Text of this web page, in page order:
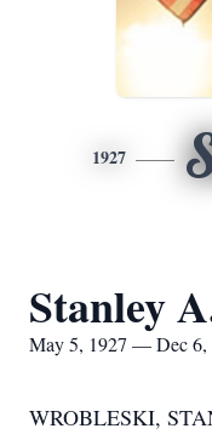
1927
Stanley
May 5, 1927 — Dec 6,
WROBLESKI,